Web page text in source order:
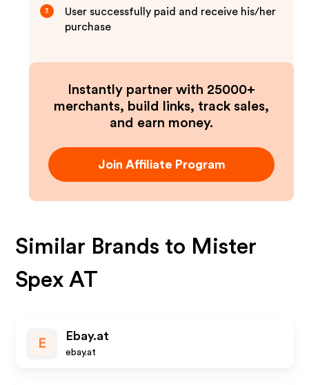
3
User successfully paid and receive his/her
purchase
Instantly partner with 25000+
merchants, build links, track sales,
and earn money.
Join Affiliate Program
Similar Brands to Mister
Spex AT
E
Ebay.at
ebay.at